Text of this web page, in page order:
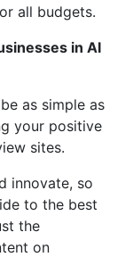
all budgets.
in AI
as simple as
your positive
sites.
innovate, so
to the best
the
on